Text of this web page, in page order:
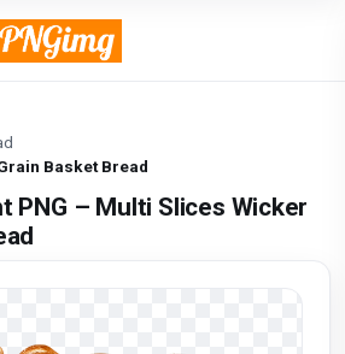
Basket Bread
PNG – Multi Slices Wicker